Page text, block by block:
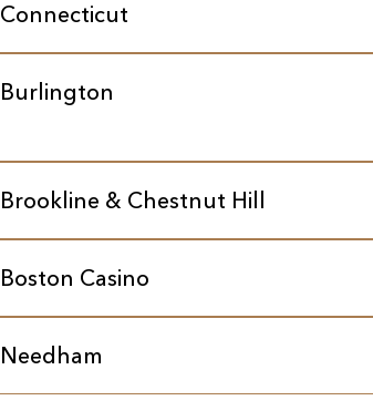
Connecticut
Burlington
Brookline & Chestnut Hill
Boston Casino
Needham